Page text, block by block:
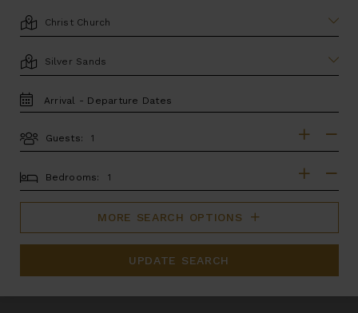
LOCATION
AREA
TRAVEL
DATES
Guests:
BEDROOMS
Bedrooms:
MORE SEARCH OPTIONS
UPDATE SEARCH